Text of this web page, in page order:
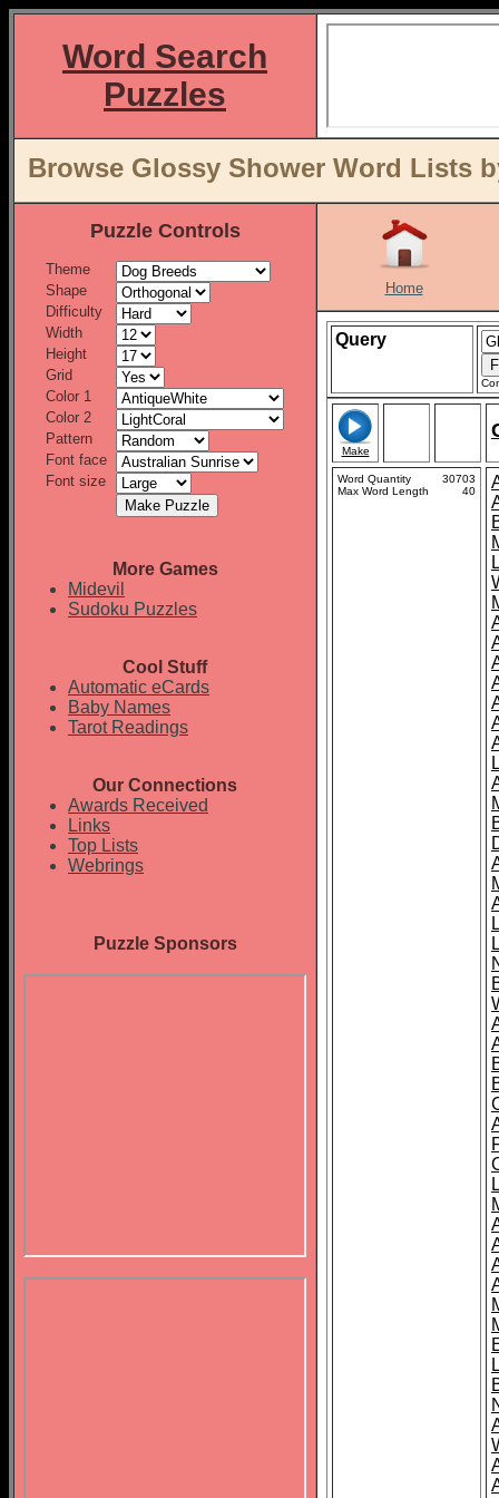
Word Search
Puzzles
Browse Glossy Shower Word Lists
Puzzle Controls
Theme
Shape
Difficulty
Width
Height
Grid
Color 1
Color 2
Pattern
Font face
Font size
More Games
Midevil
Sudoku Puzzles
Cool Stuff
Automatic eCards
Baby Names
Tarot Readings
Our Connections
Awards Received
Links
Top Lists
Webrings
Puzzle Sponsors
Home
Query
Make
Word Quantity
30703
Max Word Length
40